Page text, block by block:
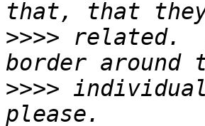
>>>> related.
>>>>